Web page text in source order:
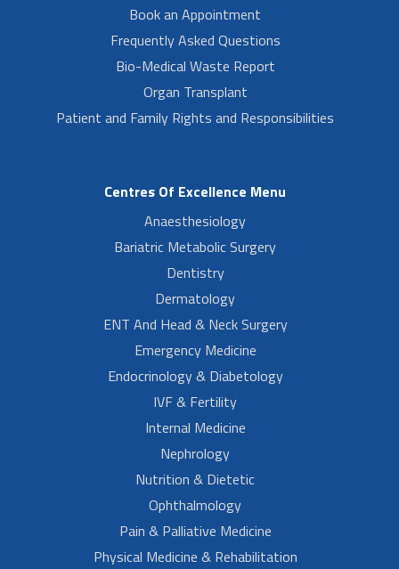
Book an Appointment
Frequently Asked Questions
Bio-Medical Waste Report
Organ Transplant
Patient and Family Rights and Responsibilities
Centres Of Excellence Menu
Anaesthesiology
Bariatric Metabolic Surgery
Dentistry
Dermatology
ENT And Head & Neck Surgery
Emergency Medicine
Endocrinology & Diabetology
IVF & Fertility
Internal Medicine
Nephrology
Nutrition & Dietetic
Ophthalmology
Pain & Palliative Medicine
Physical Medicine & Rehabilitation